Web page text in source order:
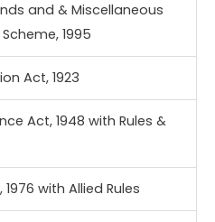
and & Miscellaneous
1995
Act, 1923
Act, 1948 with Rules &
with Allied Rules